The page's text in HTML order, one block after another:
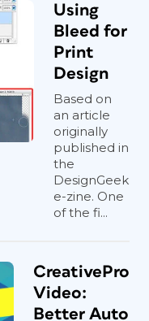
Using
Bleed for
Print
Design
Based on
an article
originally
published in
the
DesignGeek
e-zine. One
of the fi...
CreativePro
Video:
Better Auto